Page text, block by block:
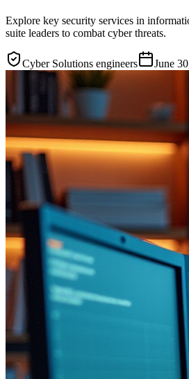
Explore key security services in
suite leaders to combat cyber threats.
Cyber Solutions engineers June